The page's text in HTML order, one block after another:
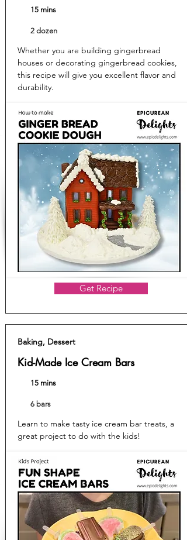
15 mins
2 dozen
Whether you are building gingerbread
houses or decorating gingerbread cookies,
this recipe will give you excellent flavor and
durability.
Get Recipe
Baking, Dessert
Kid-Made Ice Cream Bars
15 mins
6 bars
Learn to make tasty ice cream bar treats, a
great project to do with the kids!